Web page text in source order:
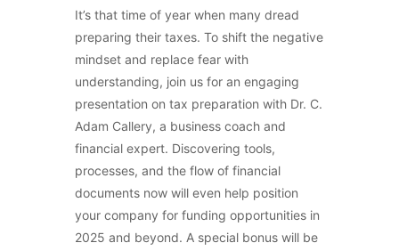
It’s that time of year when many dread
preparing their taxes. To shift the negative
mindset and replace fear with
understanding, join us for an engaging
presentation on tax preparation with Dr. C.
Adam Callery, a business coach and
financial expert. Discovering tools,
processes, and the flow of financial
documents now will even help position
your company for funding opportunities in
2025 and beyond. A special bonus will be